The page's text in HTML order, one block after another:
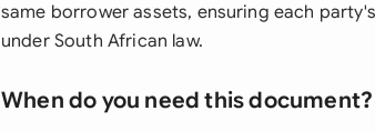
same borrower assets, ensuring each
under South African law.
When do you need this document?